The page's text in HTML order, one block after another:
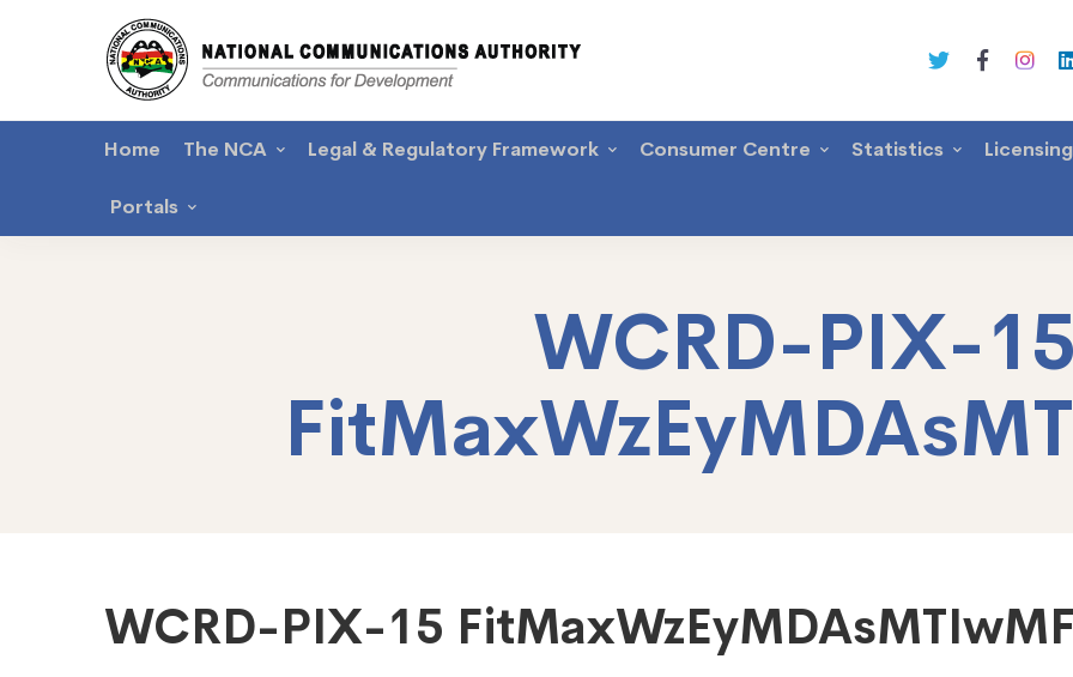
Home The NCA Legal & Regulatory Framework Consumer Centre Statistics
Portals
WCRD-PIX-
WCRD-
WCRD-PIX-15